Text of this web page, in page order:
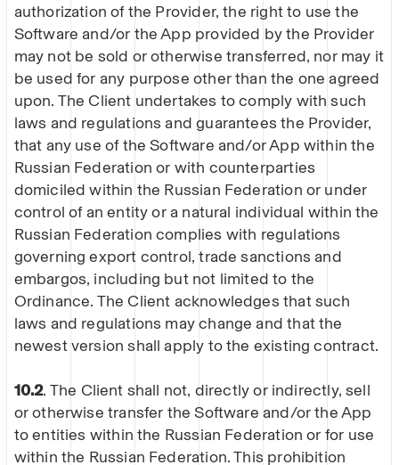
authorization of the Provider, the right to use the
Software and/or the App provided by the Provider
may not be sold or otherwise transferred, nor may it
be used for any purpose other than the one agreed
upon. The Client undertakes to comply with such
laws and regulations and guarantees the Provider,
that any use of the Software and/or App within the
Russian Federation or with counterparties
domiciled within the Russian Federation or under
control of an entity or a natural individual within the
Russian Federation complies with regulations
governing export control, trade sanctions and
embargos, including but not limited to the
Ordinance. The Client acknowledges that such
laws and regulations may change and that the
newest version shall apply to the existing contract.
10.2. The Client shall not, directly or indirectly, sell
or otherwise transfer the Software and/or the App
to entities within the Russian Federation or for use
within the Russian Federation. This prohibition